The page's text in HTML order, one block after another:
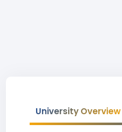
University Overview